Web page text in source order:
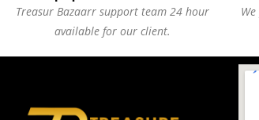
Treasur Bazaarr support team 24 hour
available for our client.